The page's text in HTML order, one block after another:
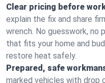
Clear pricing before
explain the fix and share
wrench. No guesswork, no
that fits your home and
restore heat safely.
Prepared, safe
marked vehicles with drop